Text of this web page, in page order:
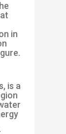
in
is a
gion